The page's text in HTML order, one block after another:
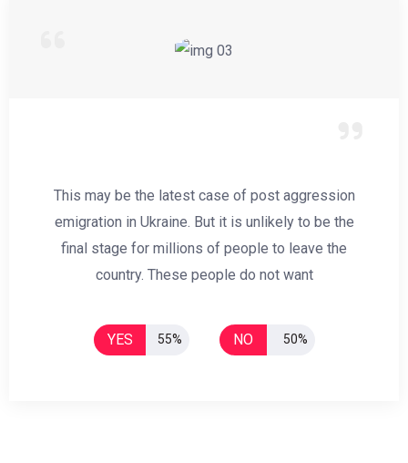
This may be the latest case of post aggression
emigration in Ukraine. But it is unlikely to be the
final stage for millions of people to leave the
country. These people do not want
YES 55% NO 50%